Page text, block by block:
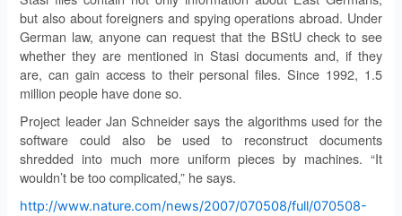
but also about foreigners and spying operations abroad. Under
German law, anyone can request that the BStU check to see
whether they are mentioned in Stasi documents and, if they
are, can gain access to their personal files. Since 1992, 1.5
million people have done so.
Project leader Jan Schneider says the algorithms used for the
software could also be used to reconstruct documents
shredded into much more uniform pieces by machines. “It
wouldn’t be too complicated,” he says.
http://www.nature.com/news/2007/070508/full/070508-